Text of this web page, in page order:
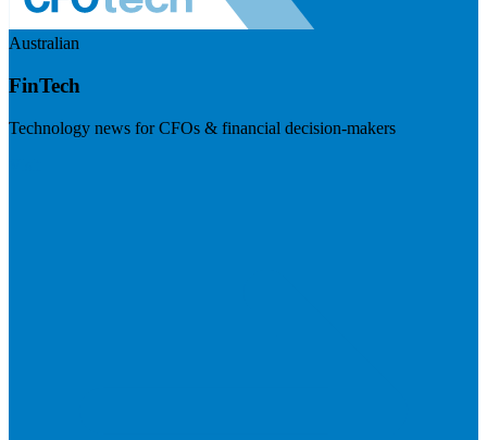
Australian
FinTech
Technology news for CFOs & financial decision-makers